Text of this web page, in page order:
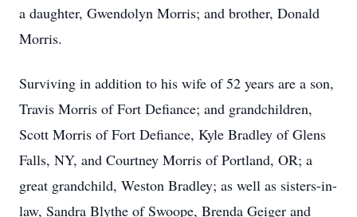
a daughter, Gwendolyn Morris; and brother, Donald
Morris.
Surviving in addition to his wife of 52 years are a son,
Travis Morris of Fort Defiance; and grandchildren,
Scott Morris of Fort Defiance, Kyle Bradley of Glens
Falls, NY, and Courtney Morris of Portland, OR; a
great grandchild, Weston Bradley; as well as sisters-in-
law, Sandra Blythe of Swoope, Brenda Geiger and